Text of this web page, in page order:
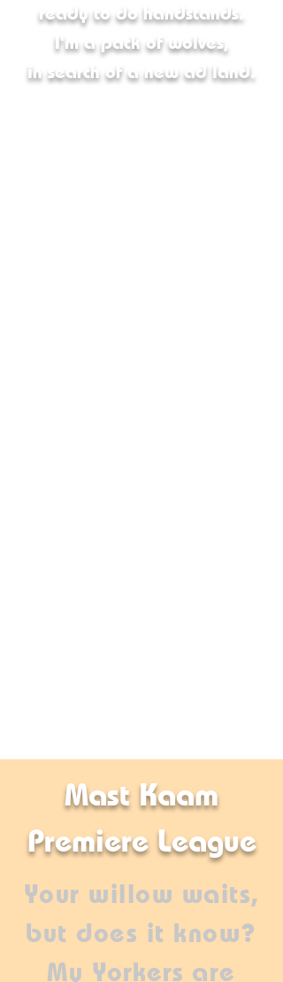
ready to do handstands.
I'm a pack of wolves,
in search of a new ad land.
Mast Kaam
Premiere League
Your willow waits,
but does it know?
My Yorkers are